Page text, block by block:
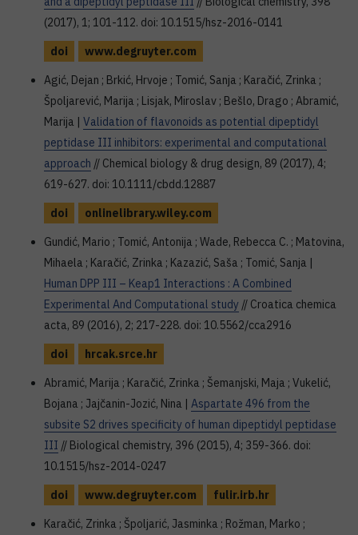
(2017), 1; 101-112. doi: 10.1515/hsz-2016-0141
doi
www.degruyter.com
Agić, Dejan ; Brkić, Hrvoje ; Tomić, Sanja ; Karačić, Zrinka ;
Špoljarević, Marija ; Lisjak, Miroslav ; Bešlo, Drago ; Abramić,
Marija | Validation of flavonoids as potential dipeptidyl
peptidase III inhibitors: experimental and computational
approach // Chemical biology & drug design, 89 (2017), 4;
619-627. doi: 10.1111/cbdd.12887
doi
onlinelibrary.wiley.com
Gundić, Mario ; Tomić, Antonija ; Wade, Rebecca C. ; Matovina,
Mihaela ; Karačić, Zrinka ; Kazazić, Saša ; Tomić, Sanja |
Human DPP III – Keap1 Interactions : A Combined
Experimental And Computational study // Croatica chemica
acta, 89 (2016), 2; 217-228. doi: 10.5562/cca2916
doi
hrcak.srce.hr
Abramić, Marija ; Karačić, Zrinka ; Šemanjski, Maja ; Vukelić,
Bojana ; Jajčanin-Jozić, Nina | Aspartate 496 from the
subsite S2 drives specificity of human dipeptidyl peptidase
III // Biological chemistry, 396 (2015), 4; 359-366. doi:
10.1515/hsz-2014-0247
doi
www.degruyter.com
fulir.irb.hr
Karačić, Zrinka ; Špoljarić, Jasminka ; Rožman, Marko ;